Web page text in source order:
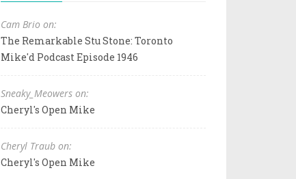
Cam Brio on:
The Remarkable Stu Stone: Toronto
Mike'd Podcast Episode 1946
Sneaky_Meowers on:
Cheryl's Open Mike
Cheryl Traub on:
Cheryl's Open Mike